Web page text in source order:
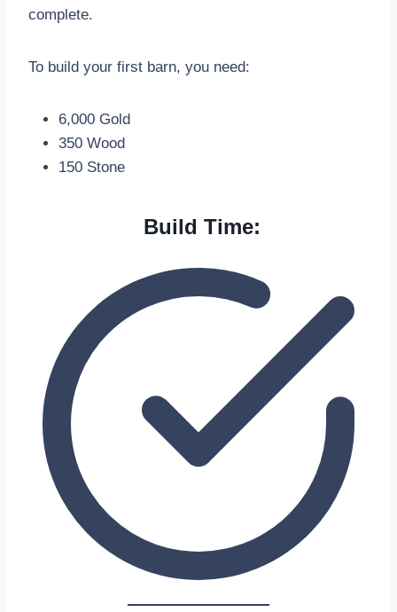
complete.
To build your first barn, you need:
6,000 Gold
350 Wood
150 Stone
Build Time: